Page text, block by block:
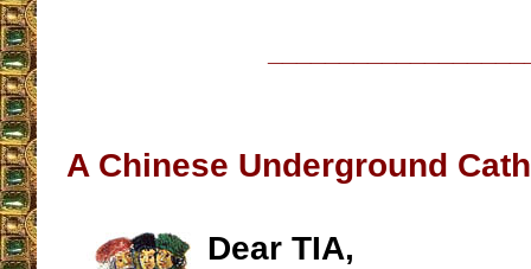
A Chinese Underground
Dear TIA,